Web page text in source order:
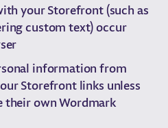
your Storefront (such as
custom text) occur
information from
Storefront links unless
their own Wordmark